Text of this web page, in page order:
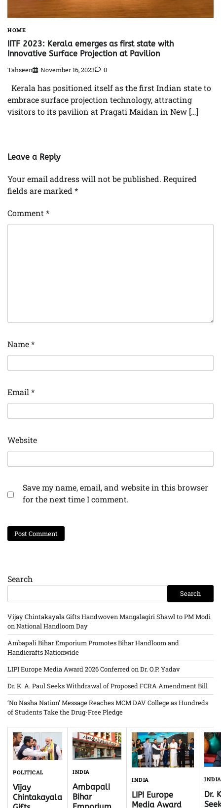
HOME
IITF 2023: Kerala emerges as first state with
Innovative Surface Projection at Pavilion
Tahseen November 16, 2023 0
Kerala has positioned itself as the first Indian state to
embrace surface projection technology, attracting
visitors to its pavilion at Pragati Maidan in New […]
Leave a Reply
Your email address will not be published. Required
fields are marked *
Comment*
Name*
Email*
Website
Save my name, email, and website in this browser
for the next time I comment.
Search
Search
Vijay Chintakayala Gifts Handwoven Mangalagiri Shawl to PM Modi
on National Handloom Day
Ambapali Bihar Emporium Promotes Bihar Handloom and
Handicrafts Nationwide
LIPI Europe Media Award 2026 Conferred on Dr. O.P. Yadav
Dr. K. A. Paul Seeks Withdrawal of Proposed FCRA Amendment Bill
‘No Nasha Nation’ Message Reaches MCM DAV College as Hundreds
of Students Take the Drug-Free Pledge
POLITICAL
Vijay
Chintakayala
INDIA
Ambapali
Bihar
INDIA
LIPI Europe
Media Award
INDIA
Dr.